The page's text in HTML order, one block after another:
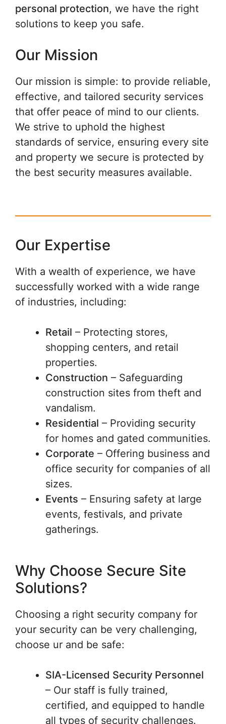
personal protection, we have the right
solutions to keep you safe.
Our Mission
Our mission is simple: to provide reliable,
effective, and tailored security services
that offer peace of mind to our clients.
We strive to uphold the highest
standards of service, ensuring every site
and property we secure is protected by
the best security measures available.
Our Expertise
With a wealth of experience, we have
successfully worked with a wide range
of industries, including:
Retail – Protecting stores,
shopping centers, and retail
properties.
Construction – Safeguarding
construction sites from theft and
vandalism.
Residential – Providing security
for homes and gated communities.
Corporate – Offering business and
office security for companies of all
sizes.
Events – Ensuring safety at large
events, festivals, and private
gatherings.
Why Choose Secure Site
Solutions?
Choosing a right security company for
your security can be very challenging,
choose ur and be safe:
SIA-Licensed Security Personnel
– Our staff is fully trained,
certified, and equipped to handle
all types of security challenges.